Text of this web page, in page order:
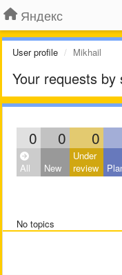
Яндекс
User profile Mikhail
Your requests by
0 0 0
All New
Under
review
No topics